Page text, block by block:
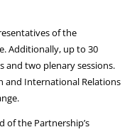
of the
Additionally, up to 30
and two plenary sessions.
and International Relations
of the Partnership’s